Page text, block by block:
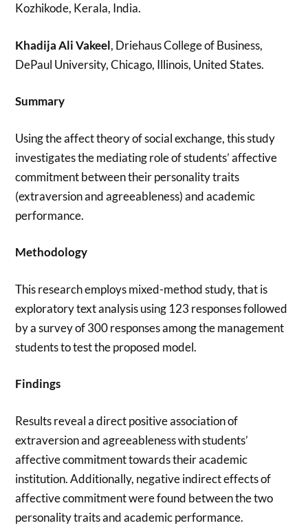
Kozhikode, Kerala, India.
Khadija Ali Vakeel, Driehaus College of Business,
DePaul University, Chicago, Illinois, United States.
Summary
Using the affect theory of social exchange, this study
investigates the mediating role of students’ affective
commitment between their personality traits
(extraversion and agreeableness) and academic
performance.
Methodology
This research employs mixed-method study, that is
exploratory text analysis using 123 responses followed
by a survey of 300 responses among the management
students to test the proposed model.
Findings
Results reveal a direct positive association of
extraversion and agreeableness with students’
affective commitment towards their academic
institution. Additionally, negative indirect effects of
affective commitment were found between the two
personality traits and academic performance.